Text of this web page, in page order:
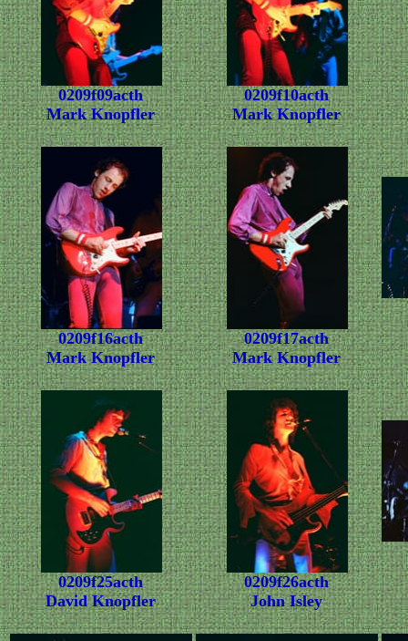
0209f09acth
Mark Knopfler
0209f10acth
Mark Knopfler
0209f16acth
Mark Knopfler
0209f17acth
Mark Knopfler
0209f25acth
David Knopfler
0209f26acth
John Isley